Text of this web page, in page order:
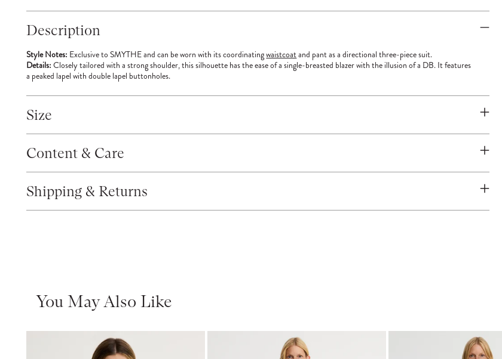
Description
Style Notes: Exclusive to SMYTHE and can be worn with its coordinatingwaistcoatand pant as a directional three-piece suit.
Details:Closely tailored with a strong shoulder, this silhouette has the ease of a single-breasted blazer with the illusion of a DB. It features
a peaked lapel with double lapel buttonholes.
Size
Content & Care
Shipping & Returns
You May Also Like